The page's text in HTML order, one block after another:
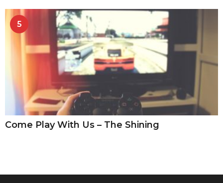
5
Come Play With Us – The Shining